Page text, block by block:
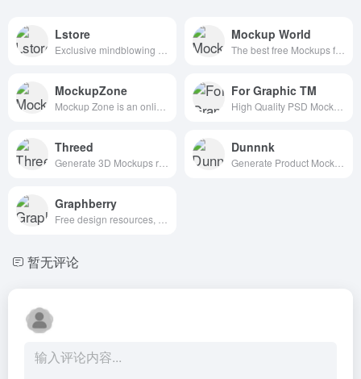
Lstore Mockup World
MockupZone For Graphic TM
Threed Dunnnk
Graphberry
暂无评论